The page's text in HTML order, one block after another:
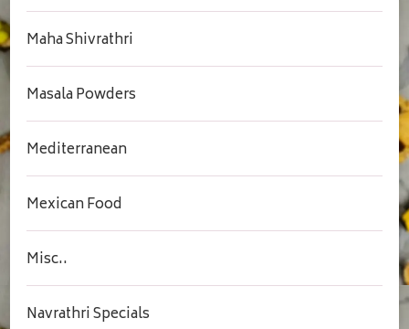
Maha Shivrathri
Masala Powders
Mediterranean
Mexican Food
Misc..
Navrathri Specials